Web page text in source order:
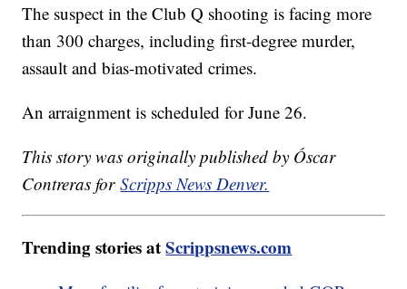
The suspect in the Club Q shooting is facing more
than 300 charges, including first-degree murder,
assault and bias-motivated crimes.
An arraignment is scheduled for June 26.
This story was originally published by Óscar
Contreras forScripps News Denver.
Trending stories atScrippsnews.com